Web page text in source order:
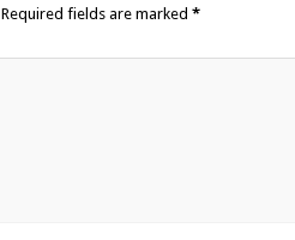
Required fields are marked *